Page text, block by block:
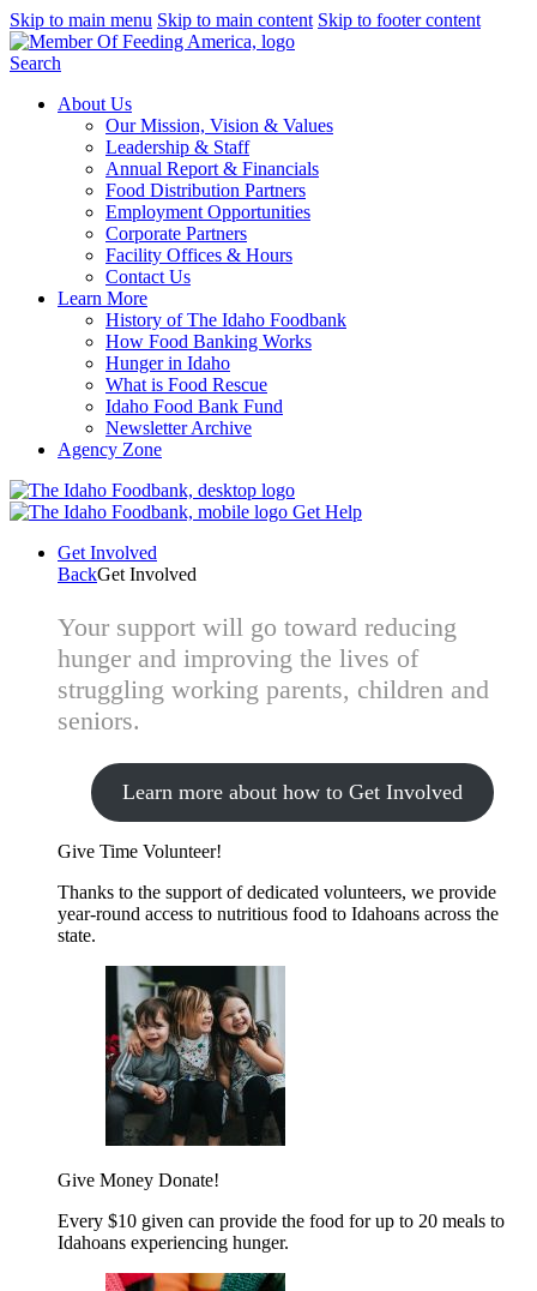
Skip to main menu Skip to main content Skip to footer content
Search
About Us
Our Mission, Vision & Values
Leadership & Staff
Annual Report & Financials
Food Distribution Partners
Employment Opportunities
Corporate Partners
Facility Offices & Hours
Contact Us
Learn More
History of The Idaho Foodbank
How Food Banking Works
Hunger in Idaho
What is Food Rescue
Idaho Food Bank Fund
Newsletter Archive
Agency Zone
Get Help
Get Involved
BackGet Involved
Your support will go toward reducing
hunger and improving the lives of
struggling working parents, children and
seniors.
Learn more about how to Get Involved
Give Time Volunteer!
Thanks to the support of dedicated volunteers, we provide
year-round access to nutritious food to Idahoans across the
state.
Give Money Donate!
Every $10 given can provide the food for up to 20 meals to
Idahoans experiencing hunger.